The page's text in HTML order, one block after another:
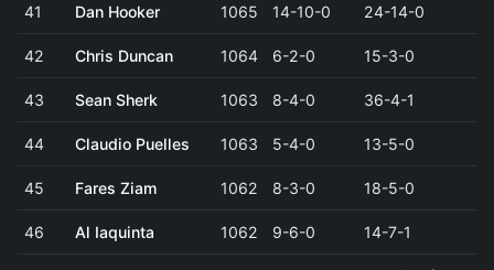
41 Dan Hooker 1065 14-10-0 24-14-0
42 Chris Duncan 1064 6-2-0 15-3-0
43 Sean Sherk 1063 8-4-0 36-4-1
44 Claudio Puelles 1063 5-4-0 13-5-0
45 Fares Ziam 1062 8-3-0 18-5-0
46 Al Iaquinta 1062 9-6-0 14-7-1